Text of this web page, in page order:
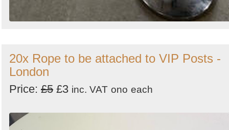
20x Rope to be attached to VIP Posts -
London
Price: £5 £3 inc. VAT ono each